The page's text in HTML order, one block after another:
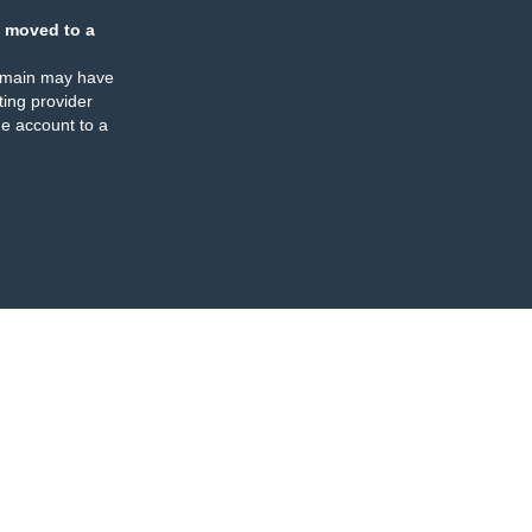
moved to a
may have
provider
account to a